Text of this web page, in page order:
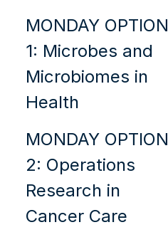
MONDAY OPTION
1: Microbes and
Microbiomes in
Health
MONDAY OPTION
2: Operations
Research in
Cancer Care